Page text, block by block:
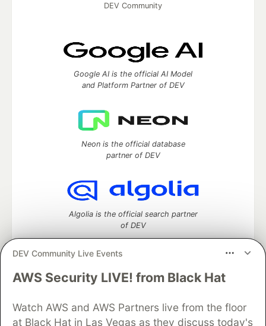
DEV Community Live Events
AWS Security LIVE! from Black Hat
Watch AWS and AWS Partners live from the floor
at Black Hat in Las Vegas as they discuss today's
DEV Community
Google AI is the official AI Model
and Platform Partner of DEV
Neon is the official database
partner of DEV
Algolia is the official search partner
of DEV
DEV Community— A space to discuss and keep up software
Home
DEV Challenges DEV++
Videos
DEV Education Tracks
DEV Help Advertise on DEV